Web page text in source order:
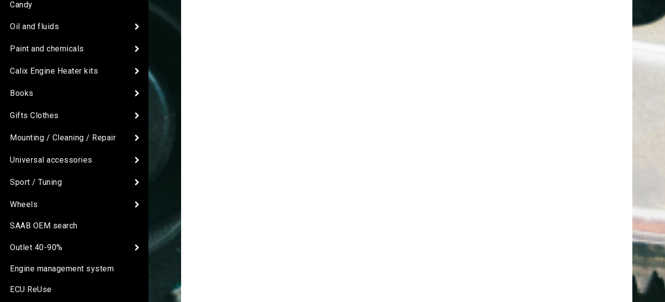
Candy
Oil and fluids
Paint and chemicals
Calix Engine Heater kits
Books
Gifts Clothes
Mounting / Cleaning / Repair
Universal accessories
Sport / Tuning
Wheels
SAAB OEM search
Outlet 40-90%
Engine management system
ECU ReUse